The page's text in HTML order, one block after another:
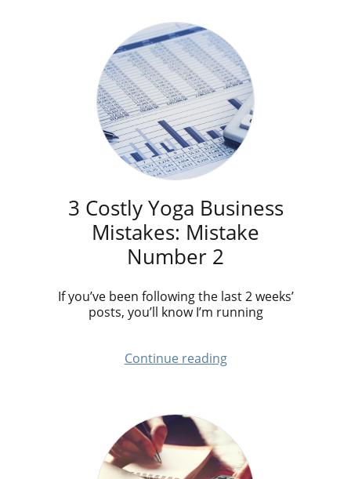
3 Costly Yoga Business
Mistakes: Mistake
Number 2
If you’ve been following the last 2 weeks’
posts, you’ll know I’m running
Continue reading